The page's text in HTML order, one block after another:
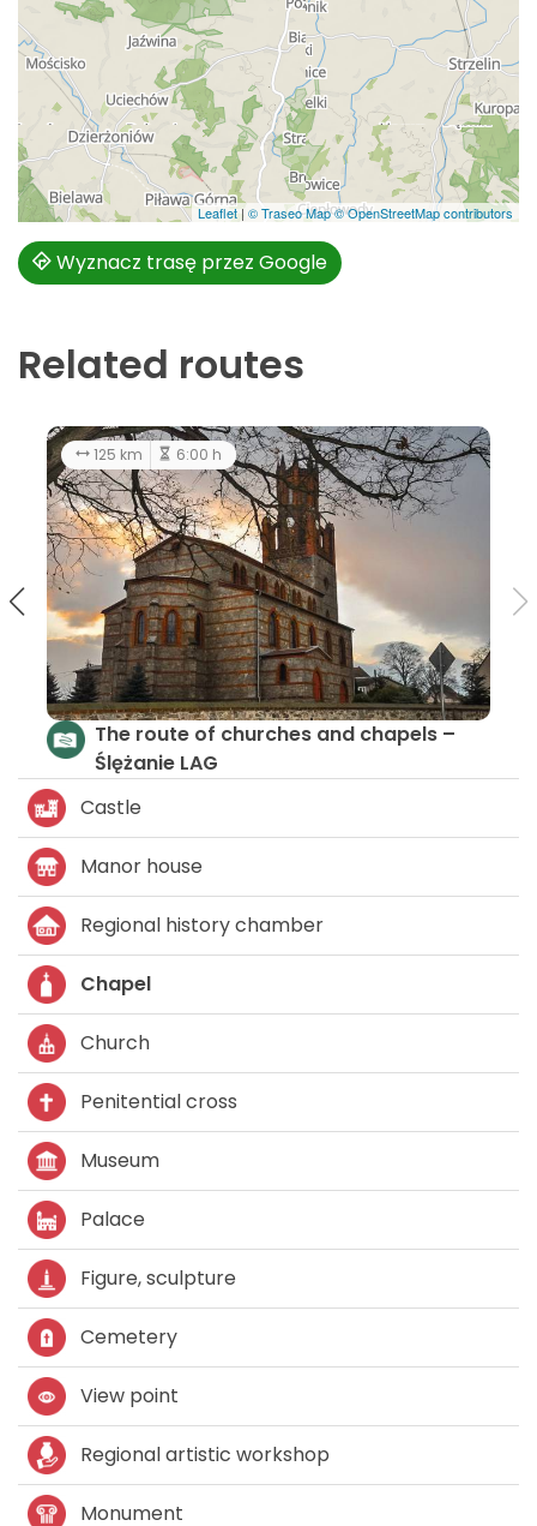
Leaflet | © Traseo Map© OpenStreetMap contributors
Wyznacz trasę przez Google
Related routes
51.5 km average
Czarna Woda and Bystrzyca Trail
125 km
Castle
Manor house
Regional history chamber
Chapel
Church
Penitential cross
Museum
Palace
Figure, sculpture
Cemetery
View point
Regional artistic workshop
Monument